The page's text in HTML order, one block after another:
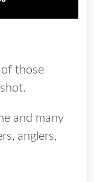
those
and many
anglers,